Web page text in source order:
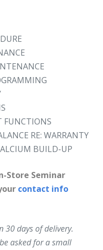
FUNCTIONS
RE: WARRANTY
BUILD-UP
Store Seminar
contact info
30 days of delivery.
asked for a small